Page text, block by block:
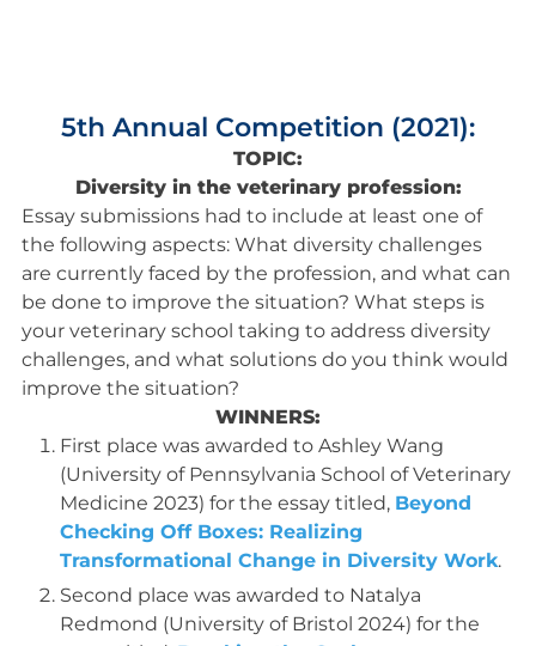
5th Annual Competition (2021):
TOPIC:
Diversity in the veterinary profession:
Essay submissions had to include at least one of
the following aspects: What diversity challenges
are currently faced by the profession, and what can
be done to improve the situation? What steps is
your veterinary school taking to address diversity
challenges, and what solutions do you think would
improve the situation?
WINNERS:
First place was awarded to Ashley Wang
(University of Pennsylvania School of Veterinary
Medicine 2023) for the essay titled, Beyond
Checking Off Boxes: Realizing
Transformational Change in Diversity Work.
Second place was awarded to Natalya
Redmond (University of Bristol 2024) for the